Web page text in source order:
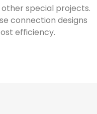
special projects.
connection designs
efficiency.